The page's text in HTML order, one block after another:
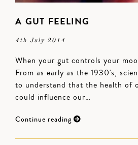
A GUT FEELING
4th July 2014
When your gut controls your
From as early as the 1930's,
to understand that the health of
could influence our…
Continue reading